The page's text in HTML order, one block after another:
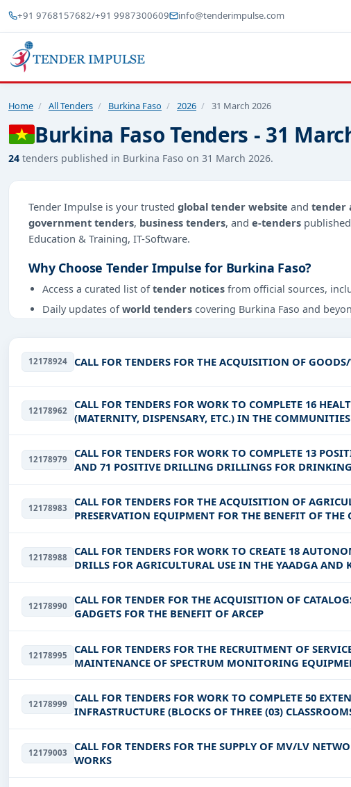
+91 9768157682/+91 9987300609 info@tenderimpulse.com
Home / All Tenders / Burkina Faso / 2026 / 31 March 2026
Burkina Faso Tenders - 31
24 tenders published in Burkina Faso on 31 March 2026.
Tender Impulse is your trusted global tender website and tender
government tenders, business tenders, and e-tenders
Education & Training, IT-Software.
Why Choose Tender Impulse for Burkina Faso?
Access a curated list oftender notices from official sources,
Daily updates ofworld tenders covering Burkina Faso and
Easy filters to sort tenders by publish date, keywords, CPV codes,
With a simple free live demo, gain access to tender details,
12178924 CALL FOR TENDERS FOR THE ACQUISITION OF
12178962
CALL FOR TENDERS FOR WORK TO COMPLETE 16
(MATERNITY, DISPENSARY, ETC.) IN THE
REGIONS
12178979
CALL FOR TENDERS FOR WORK TO COMPLETE 13
AND 71 POSITIVE DRILLING DRILLINGS FOR DRINKING
AND LIPTAKO REGIONS
12178983
CALL FOR TENDERS FOR THE ACQUISITION OF
PRESERVATION EQUIPMENT FOR THE BENEFIT OF THE
12178988
CALL FOR TENDERS FOR WORK TO CREATE 18
DRILLS FOR AGRICULTURAL USE IN THE YAADGA AND
12178990
CALL FOR TENDER FOR THE ACQUISITION OF
GADGETS FOR THE BENEFIT OF ARCEP
12178995
CALL FOR TENDERS FOR THE RECRUITMENT OF
MAINTENANCE OF SPECTRUM MONITORING
12178999
CALL FOR TENDERS FOR WORK TO COMPLETE 50
INFRASTRUCTURE (BLOCKS OF THREE (03)
12179003
CALL FOR TENDERS FOR THE SUPPLY OF MV/LV
WORKS